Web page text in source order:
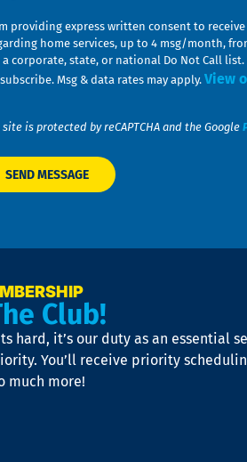
providing express written consent to
home services, up to 4 msg/month,
corporate, state, or national Do Not Call list.
Msg & data rates may apply. View
site is protected by reCAPTCHA and the Google
Club!
hard, it’s our duty as an essential
You’ll receive priority
much more!